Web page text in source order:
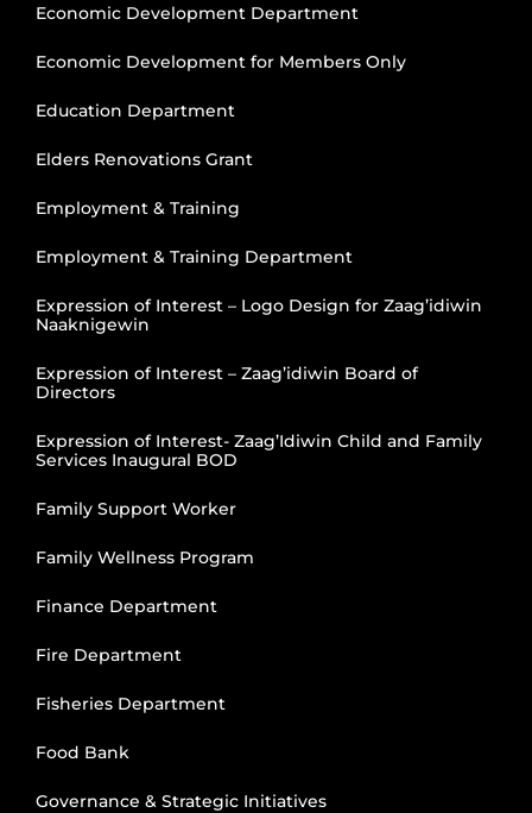
Economic Development Department
Economic Development for Members Only
Education Department
Elders Renovations Grant
Employment & Training
Employment & Training Department
Expression of Interest – Logo Design for Zaag’idiwin
Naaknigewin
Expression of Interest – Zaag’idiwin Board of
Directors
Expression of Interest- Zaag’Idiwin Child and Family
Services Inaugural BOD
Family Support Worker
Family Wellness Program
Finance Department
Fire Department
Fisheries Department
Food Bank
Governance & Strategic Initiatives